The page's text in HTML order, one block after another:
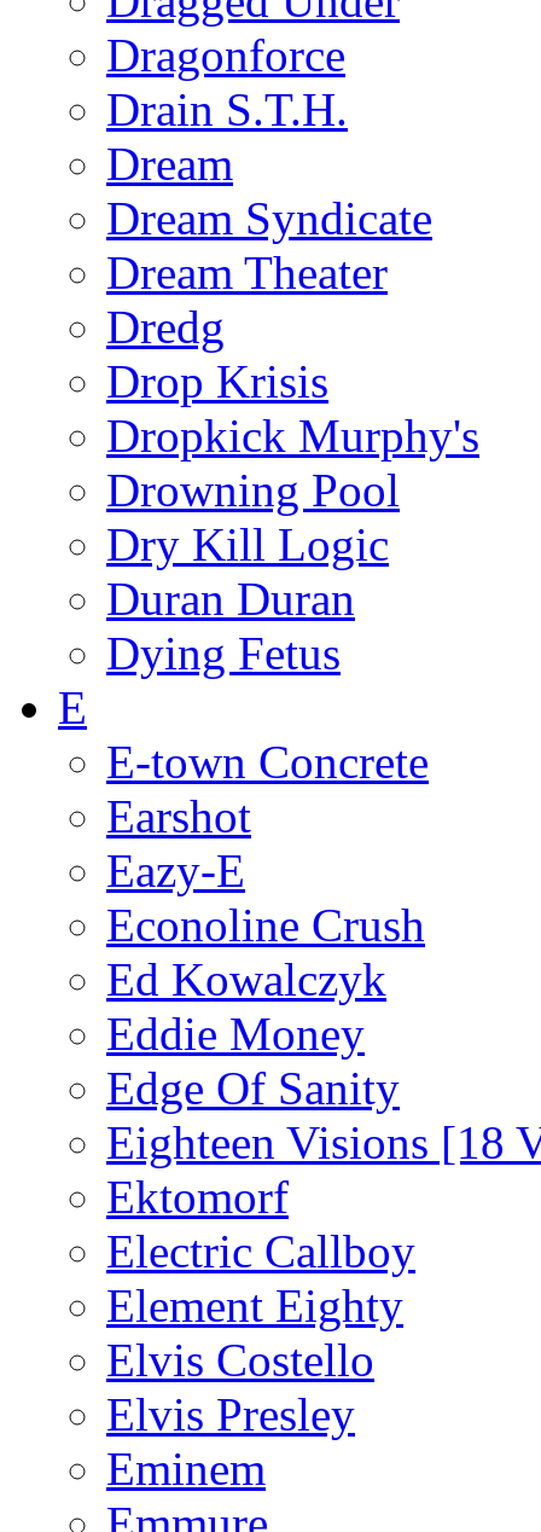
Dragonforce
Drain S.T.H.
Dream
Dream Syndicate
Dream Theater
Dredg
Drop Krisis
Dropkick Murphy's
Drowning Pool
Dry Kill Logic
Duran Duran
Dying Fetus
E
E-town Concrete
Earshot
Eazy-E
Econoline Crush
Ed Kowalczyk
Eddie Money
Edge Of Sanity
Eighteen Visions [18
Ektomorf
Electric Callboy
Element Eighty
Elvis Costello
Elvis Presley
Eminem